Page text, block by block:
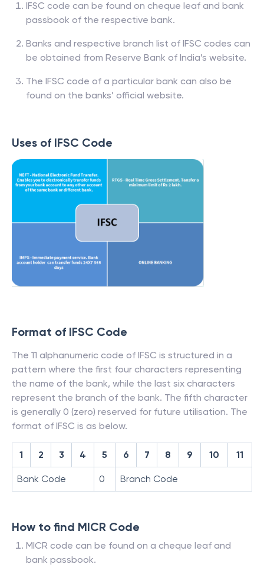
IFSC code can be found on cheque leaf and bank
passbook of the respective bank.
Banks and respective branch list of IFSC codes can
be obtained from Reserve Bank of India’s website.
The IFSC code of a particular bank can also be
found on the banks’ official website.
Uses of IFSC Code
Format of IFSC Code
The 11 alphanumeric code of IFSC is structured in a
pattern where the first four characters representing
the name of the bank, while the last six characters
represent the branch of the bank. The fifth character
is generally 0 (zero) reserved for future utilisation. The
format of IFSC is as below.
1 2 3 4 5 6 7 8 9 10 11
Bank Code 0 Branch Code
How to find MICR Code
MICR code can be found on a cheque leaf and
bank passbook.